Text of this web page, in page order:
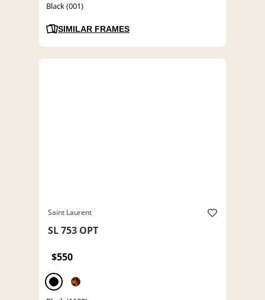
Black (001)
SIMILAR FRAMES
Saint Laurent
SL 753 OPT
$550